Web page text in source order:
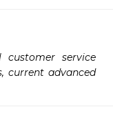
customer service
current advanced